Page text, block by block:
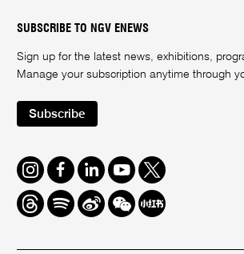
SUBSCRIBE TO NGV ENEWS
Sign up for the latest news, exhibitions,
Manage your subscription anytime through
Subscribe
Instagram
FacebookLinkedInYoutube
Twitter
ThreadsSpotifyWeiboWe
Chat
Redbook